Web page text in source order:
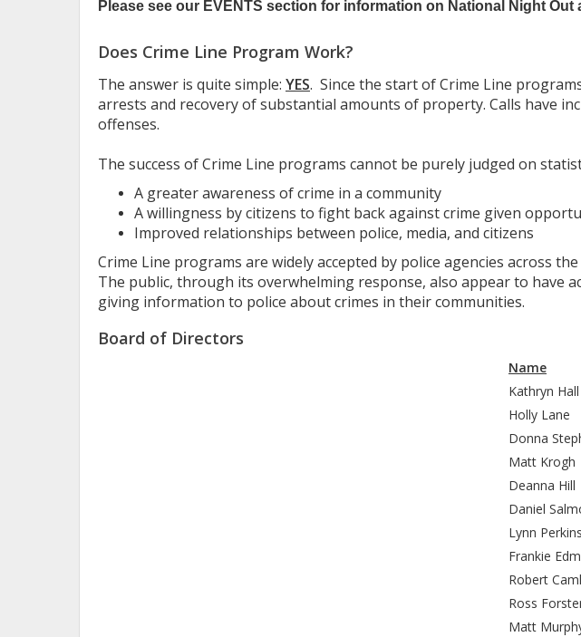
Please see our EVENTS section for information on National Night Out
Does Crime Line Program Work?
The answer is quite simple: YES. Since the start of Crime Line
arrests and recovery of substantial amounts of property. Calls have
offenses.
The success of Crime Line programs cannot be purely judged on
A greater awareness of crime in a community
A willingness by citizens to fight back against crime given
Improved relationships between police, media, and citizens
Crime Line programs are widely accepted by police agencies across
The public, through its overwhelming response, also appear to have
giving information to police about crimes in their communities.
Board of Directors
Name
Kathryn
Holly
Donna
Matt
Deanna
Daniel
Lynn
Frankie
Robert
Ross
Matt